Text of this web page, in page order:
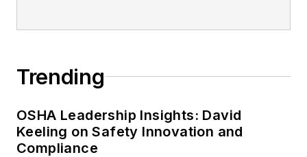
Trending
OSHA Leadership Insights: David
Keeling on Safety Innovation and
Compliance